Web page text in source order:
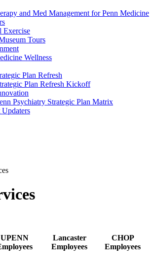
and Med Management for Penn Medicine
Exercise
Tours
Wellness
Plan Refresh
Plan Refresh Kickoff
Psychiatry Strategic Plan Matrix
UPENN
Lancaster
Employees
CHOP
Employees